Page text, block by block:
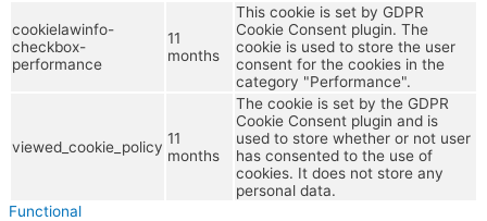
cookielawinfo-
checkbox-
performance
11
months
This cookie is set by GDPR
Cookie Consent plugin. The
cookie is used to store the user
consent for the cookies in the
category "Performance".
viewed_cookie_policy 11
months
The cookie is set by the GDPR
Cookie Consent plugin and is
used to store whether or not user
has consented to the use of
cookies. It does not store any
personal data.
Functional